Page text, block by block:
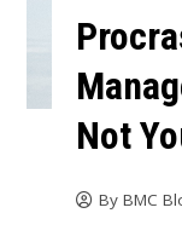
Not
By BMC